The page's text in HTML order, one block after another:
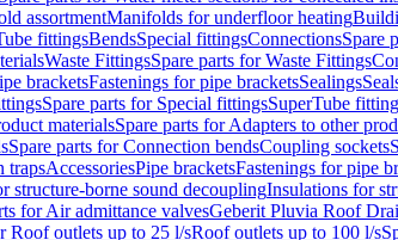
assortmentManifolds for underfloor heating
fittingsBendsSpecial fittingsConnectionsSpare
Waste FittingsSpare parts for Waste Fittings
bracketsFastenings for pipe bracketsSealings
Spare parts for Special fittingsSuperTube
materialsSpare parts for Adapters to other
Spare parts for Connection bendsCoupling sockets
trapsAccessoriesPipe bracketsFastenings for pipe
structure-borne sound decouplingInsulations for
for Air admittance valvesGeberit Pluvia Roof
Roof outlets up to 25 l/sRoof outlets up to 100 l/s